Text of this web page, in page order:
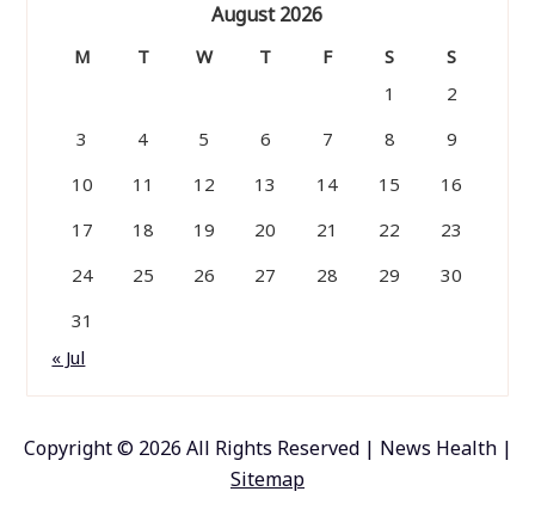
August 2026
M T W T F S
S
1
2
3
4 5 6 7 8
9
10
11 12 13 14 15
16
17
18 19 20 21 22
23
24
25 26 27 28 29
30
31
« Jul
Copyright © 2026 All Rights Reserved | News Health |
Sitemap